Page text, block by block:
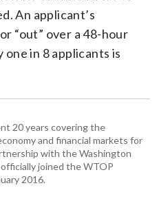
An applicant’s
“out” over a 48-hour
one in 8 applicants is
20 years covering the
and financial markets for
with the Washington
joined the WTOP
2016.